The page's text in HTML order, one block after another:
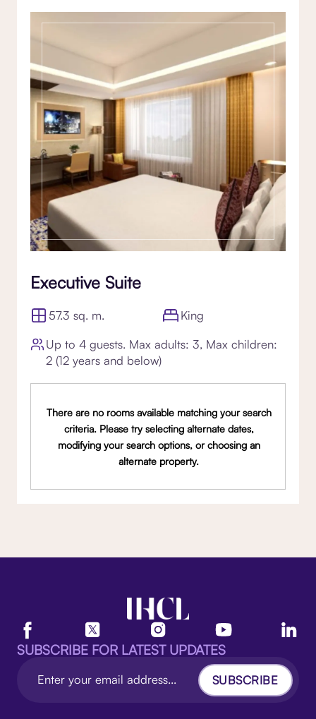
Executive Suite
57.3 sq. m.
King
Up to 4 guests. Max adults: 3, Max children:
2 (12 years and below)
There are no rooms available matching your search
criteria. Please try selecting alternate dates,
modifying your search options, or choosing an
alternate property.
SUBSCRIBE FOR LATEST UPDATES
SUBSCRIBE